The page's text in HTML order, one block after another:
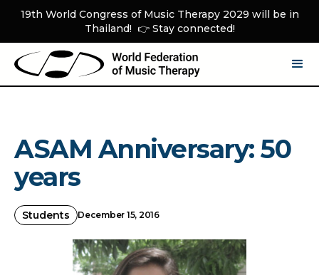
19th World Congress of Music Therapy 2029 will be in
Thailand! 👉 Stay connected!
ASAM Anniversary: 50
years
Students December 15, 2016